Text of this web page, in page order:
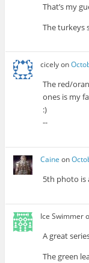
That’s my
The turkeys
cicelyon
The red/
ones is my
:)
--
Caine on
5th photo is
Ice Swimmer
A great
The green